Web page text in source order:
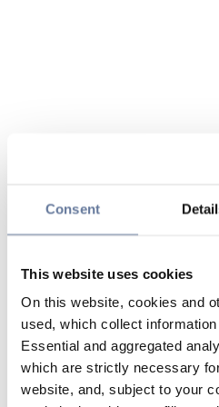
Consent
This website uses cookies
On this website, cookies and
used, which collect
Essential and aggregated
which are strictly necessary
website, and, subject to your